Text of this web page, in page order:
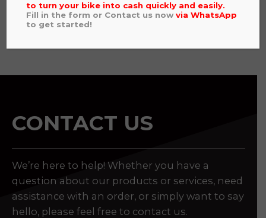
CONTACT US
We’re here to help! Whether you have a
question about our products or services, need
assistance with an order, or simply want to say
hello, please feel free to contact us.
to turn your bike into cash quickly and easily.
Fill in the form or Contact us nowviaWhatsApp
to get started!